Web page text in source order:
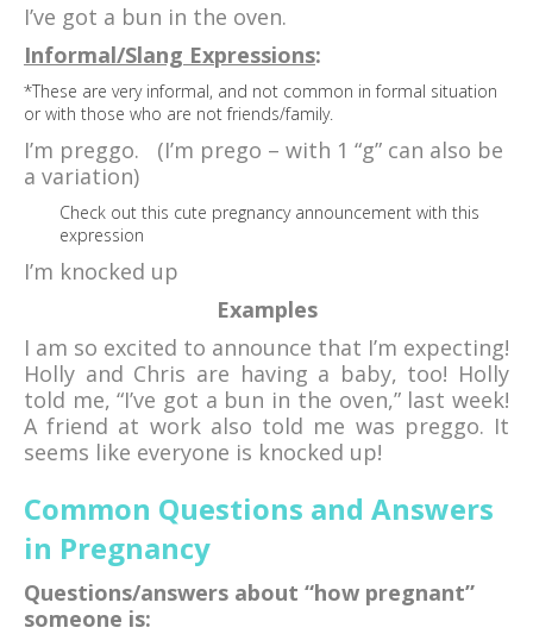
I’ve got a bun in the oven.
Informal/Slang Expressions:
*These are very informal, and not common in formal situation
or with those who are not friends/family.
I’m preggo. (I’m prego – with 1 “g” can also be
a variation)
Check out this cute pregnancy announcement with this
expression
I’m knocked up
Examples
I am so excited to announce that I’m expecting!
Holly and Chris are having a baby, too! Holly
told me, “I’ve got a bun in the oven,” last week!
A friend at work also told me was preggo. It
seems like everyone is knocked up!
Common Questions and Answers
in Pregnancy
Questions/answers about “how pregnant”
someone is: